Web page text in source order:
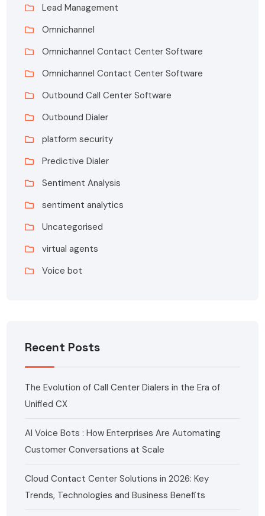
Lead Management
Omnichannel
Omnichannel Contact Center Software
Omnichannel Contact Center Software
Outbound Call Center Software
Outbound Dialer
platform security
Predictive Dialer
Sentiment Analysis
sentiment analytics
Uncategorised
virtual agents
Voice bot
Recent Posts
The Evolution of Call Center Dialers in the Era of
Unified CX
AI Voice Bots : How Enterprises Are Automating
Customer Conversations at Scale
Cloud Contact Center Solutions in 2026: Key
Trends, Technologies and Business Benefits